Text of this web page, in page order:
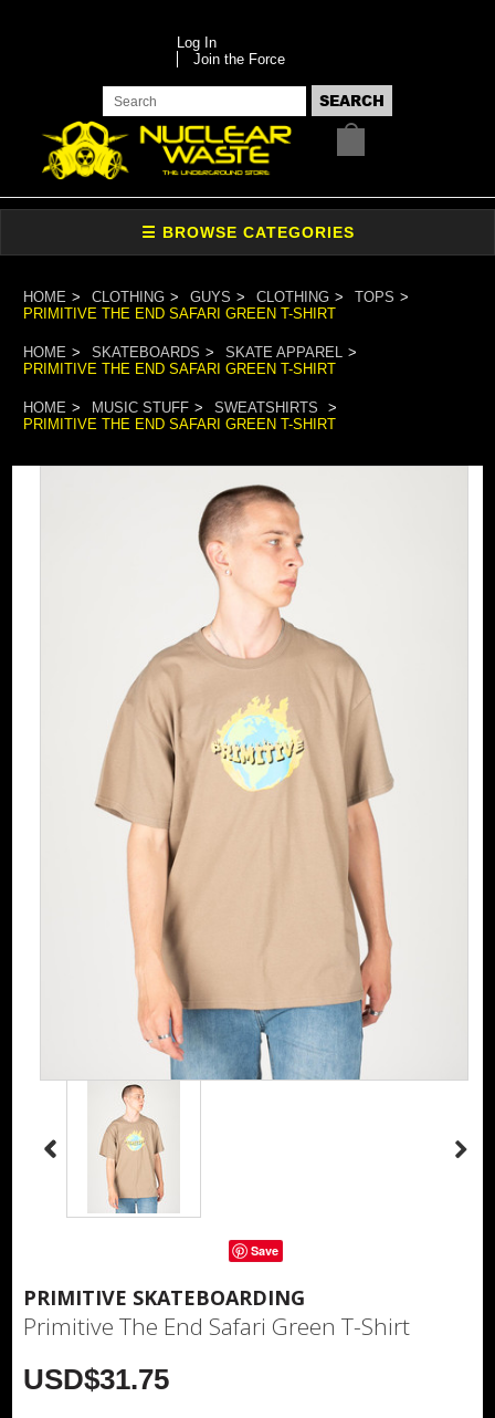
Log In
Join the Force
HOME CLOTHING GUYS CLOTHING
TOPS
PRIMITIVE THE END SAFARI GREEN T-SHIRT
HOME SKATEBOARDS
SKATE APPAREL
PRIMITIVE THE END SAFARI GREEN T-SHIRT
HOME MUSIC STUFF
SWEATSHIRTS
PRIMITIVE THE END SAFARI GREEN T-SHIRT
Save
PRIMITIVE SKATEBOARDING
Primitive The End Safari Green T-Shirt
USD$31.75